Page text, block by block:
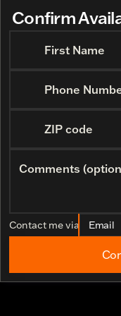
Confirm
First Name
Phone
ZIP code
Comments
Contact me via Email